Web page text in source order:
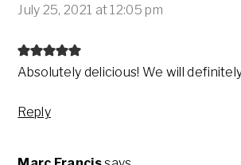
July 25, 2021 at 12:05 pm
Absolutely delicious! We will
Reply